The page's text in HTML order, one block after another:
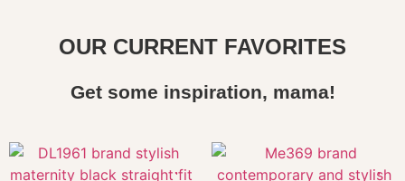
OUR CURRENT FAVORITES
Get some inspiration, mama!